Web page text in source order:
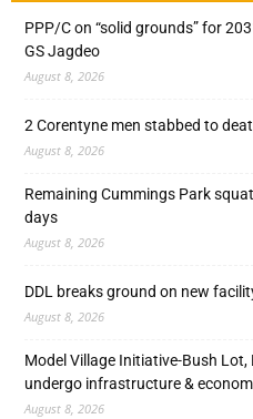
PPP/C on “solid grounds” for
GS Jagdeo
August 8, 2026
2 Corentyne men stabbed to
August 8, 2026
Remaining Cummings Park
days
August 8, 2026
DDL breaks ground on new
August 8, 2026
Model Village Initiative-Bush
undergo infrastructure &
August 8, 2026